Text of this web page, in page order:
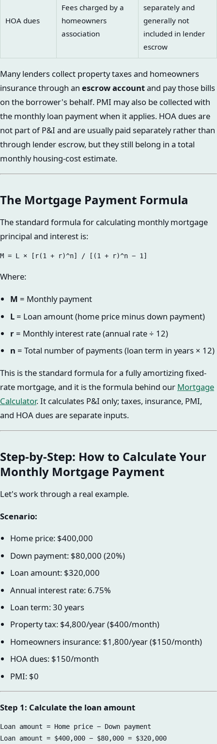
HOA dues
Fees charged by a
homeowners
association
separately and
generally not
included in lender
escrow
Many lenders collect property taxes and homeowners
insurance through an escrow accountand pay those bills
on the borrower's behalf. PMI may also be collected with
the monthly loan payment when it applies. HOA dues are
not part of P&I and are usually paid separately rather than
through lender escrow, but they still belong in a total
monthly housing-cost estimate.
The Mortgage Payment Formula
The standard formula for calculating monthly mortgage
principal and interest is:
Where:
M = Monthly payment
L= Loan amount (home price minus down payment)
r= Monthly interest rate (annual rate ÷ 12)
n = Total number of payments (loan term in years × 12)
This is the standard formula for a fully amortizing fixed-
rate mortgage, and it is the formula behind our Mortgage
Calculator. It calculates P&I only; taxes, insurance, PMI,
and HOA dues are separate inputs.
Step-by-Step: How to Calculate Your
Monthly Mortgage Payment
Let's work through a real example.
Scenario:
Home price: $400,000
Down payment: $80,000 (20%)
Loan amount: $320,000
Annual interest rate: 6.75%
Loan term: 30 years
Property tax: $4,800/year ($400/month)
Homeowners insurance: $1,800/year ($150/month)
HOA dues: $150/month
PMI: $0
Step 1: Calculate the loan amount
Loan amount = Home price − Down payment